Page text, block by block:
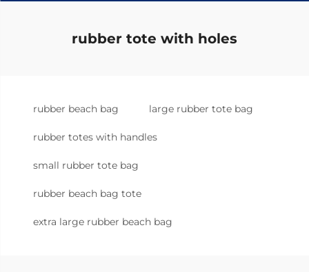
rubber tote with holes
rubber beach bag large rubber tote bag
rubber totes with handles
small rubber tote bag
rubber beach bag tote
extra large rubber beach bag